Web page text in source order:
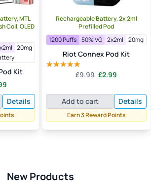
MTL
Coil, OLED
20mg
Kit
Current
price
is:
£3.99.
Details
Rechargeable Battery, 2x 2ml
Prefilled Pod
1200 Puffs 50% VG 2x2ml 20mg
Riot Connex Pod Kit
5.00
£9.99 Original
was:
£9.99.
£2.99
is:
£2.99.
Add to cart Details
Earn 3 Reward Points
New Products